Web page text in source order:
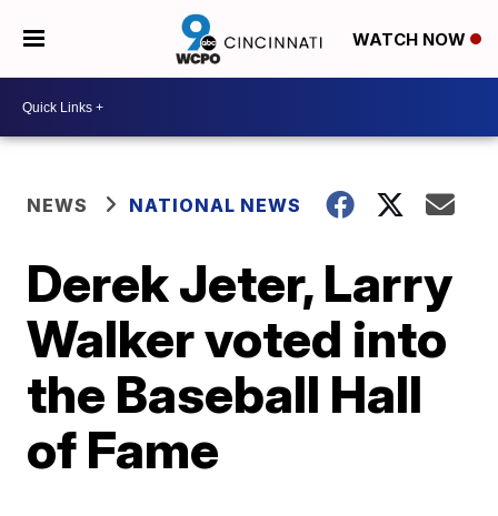
WATCH NOW
NEWS NATIONAL NEWS
Derek Jeter, Larry
Walker voted into
the Baseball Hall
of Fame